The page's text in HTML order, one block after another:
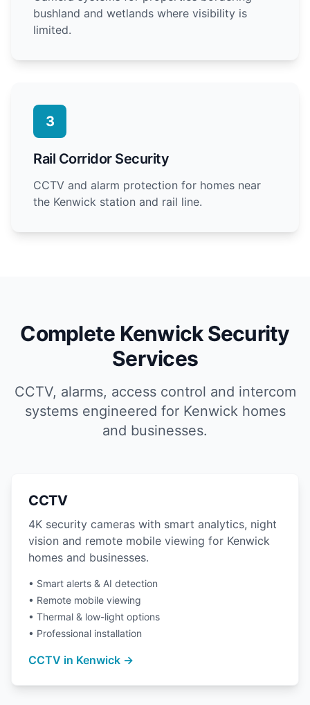
bushland and wetlands where visibility is
limited.
3
Rail Corridor Security
CCTV and alarm protection for homes near
the Kenwick station and rail line.
Complete Kenwick Security
Services
CCTV, alarms, access control and intercom
systems engineered for Kenwick homes
and businesses.
CCTV
4K security cameras with smart analytics, night
vision and remote mobile viewing for Kenwick
homes and businesses.
• Smart alerts & AI detection
• Remote mobile viewing
• Thermal & low-light options
• Professional installation
CCTV in Kenwick →